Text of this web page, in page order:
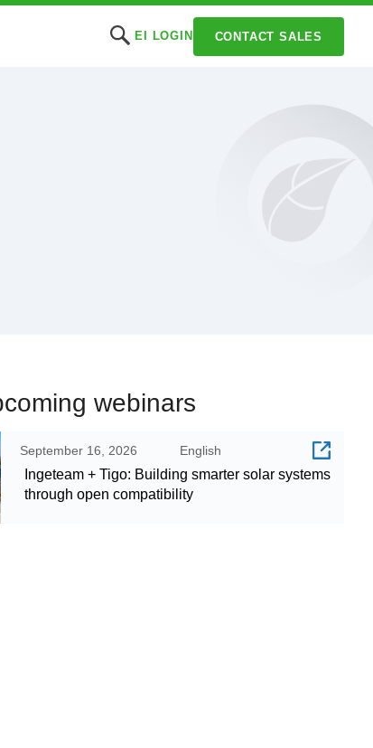
EI LOGIN CONTACT SALES
webinars
September 16, 2026 English
Ingeteam + Tigo: Building smarter solar systems
through open compatibility